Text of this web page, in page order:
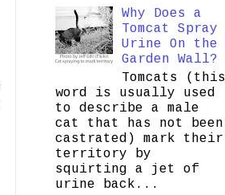
Why Does a
Tomcat Spray
Urine On the
Garden Wall?
Tomcats (this
word is usually used
to describe a male
cat that has not been
castrated) mark their
territory by
squirting a jet of
urine back...